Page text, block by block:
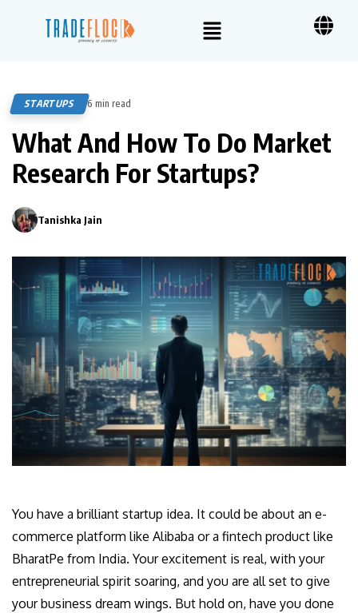
STARTUPS 6 min read
What And How To Do Market
Research For Startups?
Tanishka Jain
You have a brilliant startup idea. It could be about an e-
commerce platform like Alibaba or a fintech product like
BharatPe from India. Your excitement is real, with your
entrepreneurial spirit soaring, and you are all set to give
your business dream wings. But hold on, have you done